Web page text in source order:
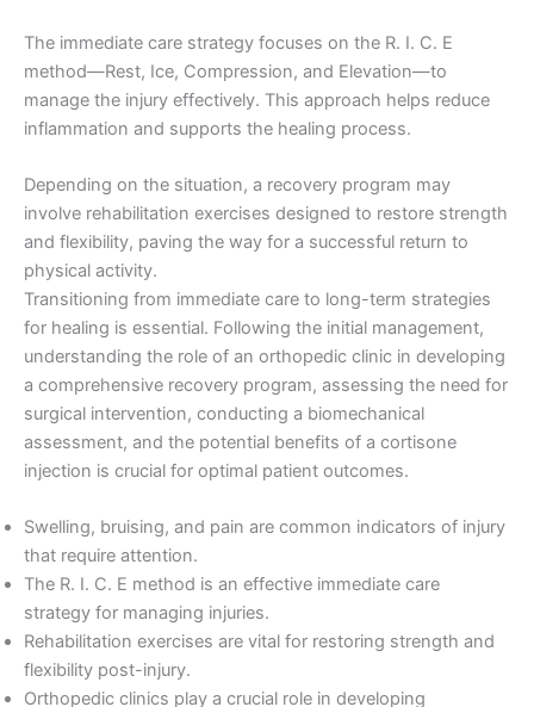
The immediate care strategy focuses on the R. I. C. E
method—Rest, Ice, Compression, and Elevation—to
manage the injury effectively. This approach helps reduce
inflammation and supports the healing process.
Depending on the situation, a recovery program may
involve rehabilitation exercises designed to restore strength
and flexibility, paving the way for a successful return to
physical activity.
Transitioning from immediate care to long-term strategies
for healing is essential. Following the initial management,
understanding the role of an orthopedic clinic in developing
a comprehensive recovery program, assessing the need for
surgical intervention, conducting a biomechanical
assessment, and the potential benefits of a cortisone
injection is crucial for optimal patient outcomes.
Swelling, bruising, and pain are common indicators of injury
that require attention.
The R. I. C. E method is an effective immediate care
strategy for managing injuries.
Rehabilitation exercises are vital for restoring strength and
flexibility post-injury.
Orthopedic clinics play a crucial role in developing